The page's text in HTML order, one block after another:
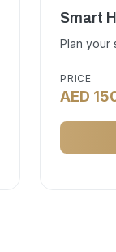
Smart
Plan your
PRICE
AED